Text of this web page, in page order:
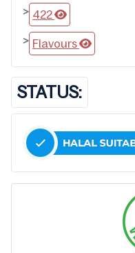
> 422
> Flavours
STATUS: